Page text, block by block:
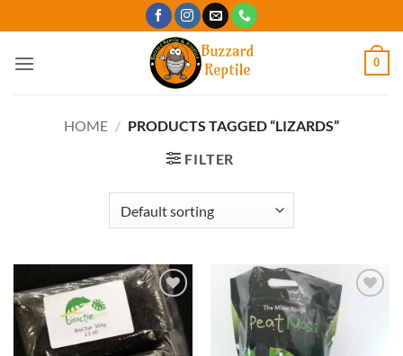
to
content
0
HOME / PRODUCTS TAGGED “LIZARDS”
FILTER
Add to
Wishlist